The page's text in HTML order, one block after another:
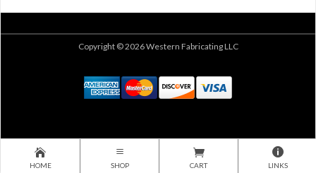
Copyright © 2026 Western Fabricating LLC
HOME SHOP CART LINKS